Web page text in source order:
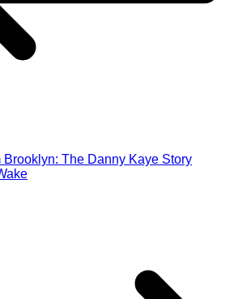
Brooklyn: The Danny Kaye Story